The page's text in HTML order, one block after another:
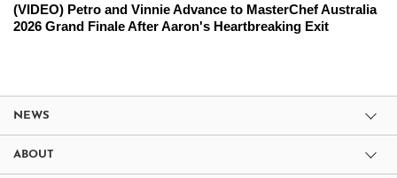
(VIDEO) Petro and Vinnie Advance to MasterChef Australia
2026 Grand Finale After Aaron's Heartbreaking Exit
NEWS
ABOUT